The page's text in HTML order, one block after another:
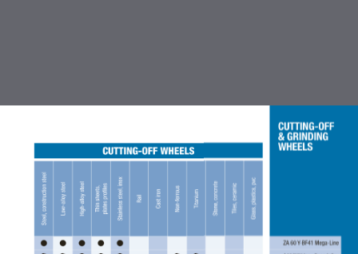
CUTTING OFF & GRINDING
COATED ABRASIVES
FLEXBRITE NON WOVEN